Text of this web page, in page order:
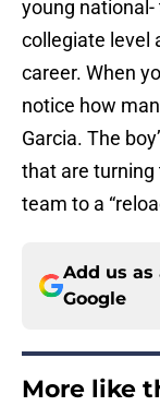
young
collegiate level
career. When
notice how
Garcia. The
that are turning
team to a
Add us as
Google
More like